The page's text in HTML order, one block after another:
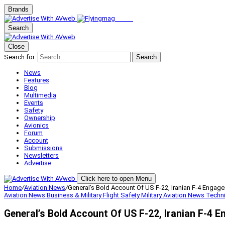
Brands
Search
Close
Search for:
Search
News
Features
Blog
Multimedia
Events
Safety
Ownership
Avionics
Forum
Account
Submissions
Newsletters
Advertise
Click here to open Menu
Home/Aviation News/General’s Bold Account Of US F-22, Iranian F-4
Aviation News Business & MilitaryFlight SafetyMilitary Aviation News
General’s Bold Account Of US F-22, Iranian F-4